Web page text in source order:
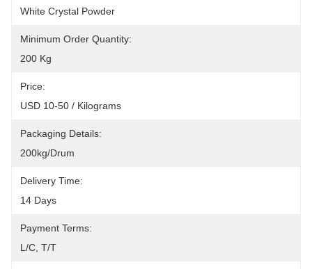
White Crystal Powder
Minimum Order Quantity:
200 Kg
Price:
USD 10-50 / Kilograms
Packaging Details:
200kg/drum
Delivery Time:
14 Days
Payment Terms:
L/C, T/T